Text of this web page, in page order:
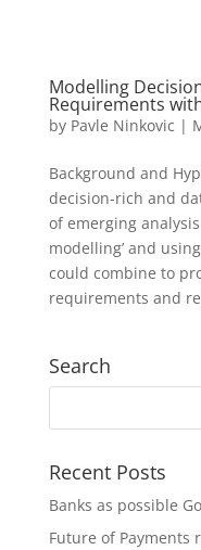
Modelling
Requirements
by Pavle Ninkovic |
Background and
decision-rich and
of emerging
modelling’ and
could combine to
requirements and
Search
Recent Posts
Banks as possible
Future of Payments